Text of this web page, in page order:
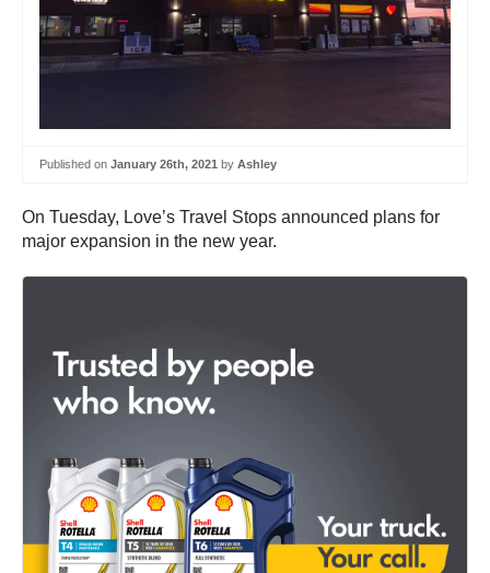
Published on January 26th, 2021 by Ashley
On Tuesday, Love’s Travel Stops announced plans for
major expansion in the new year.